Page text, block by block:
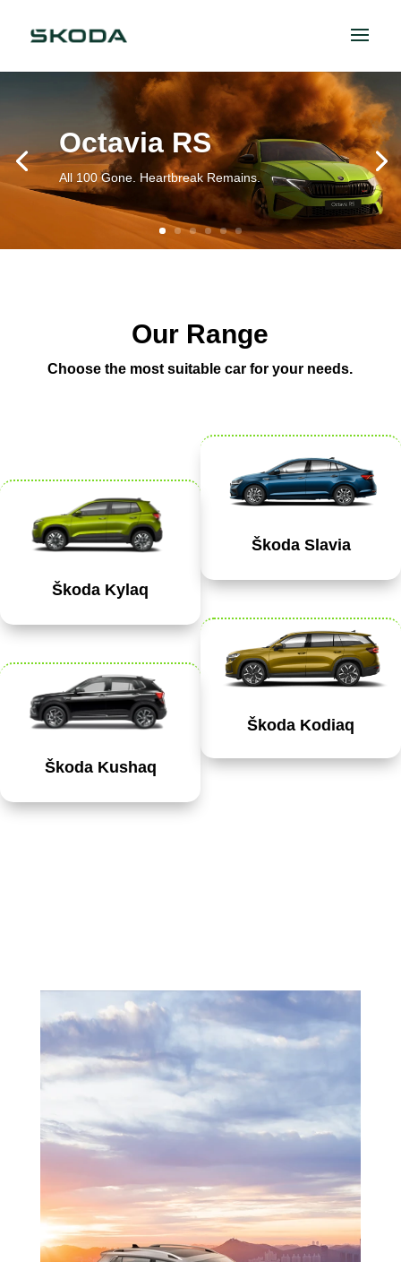
Octavia RS
All 100 Gone. Heartbreak Remains.
Our Range
Choose the most suitable car for your needs.
Škoda Kylaq
Škoda Kushaq
Škoda Slavia
Škoda Kodiaq